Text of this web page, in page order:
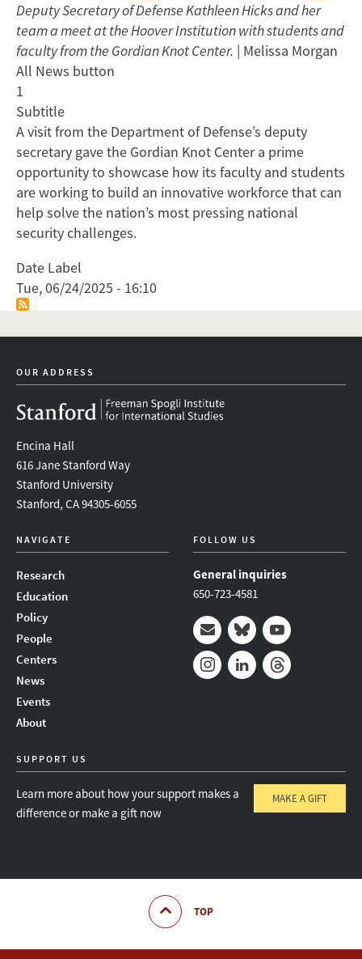
Deputy Secretary of Defense Kathleen Hicks and her
team a meet at the Hoover Institution with students and
faculty from the Gordian Knot Center. | Melissa Morgan
All News button
1
Subtitle
A visit from the Department of Defense’s deputy
secretary gave the Gordian Knot Center a prime
opportunity to showcase how its faculty and students
are working to build an innovative workforce that can
help solve the nation’s most pressing national
security challenges.
Date Label
Tue, 06/24/2025 - 16:10
OUR ADDRESS
Encina Hall
616 Jane Stanford Way
Stanford University
Stanford, CA 94305-6055
NAVIGATE
Research
Education
Policy
People
Centers
News
Events
About
FOLLOW US
General inquiries
650-723-4581
Mail BlueskyYoutube
SUPPORT US
Learn more about how your support makes a
difference or make a gift now
MAKE A GIFT
TOP